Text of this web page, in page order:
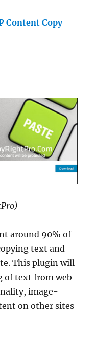
Content Copy
around 90% of
text and
This plugin will
of text from web
image-
on other sites